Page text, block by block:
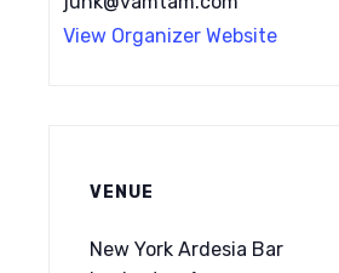
View Organizer Website
VENUE
New York Ardesia Bar